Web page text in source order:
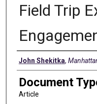
Field Trip
Authors
John Shekitka,
Document
Article